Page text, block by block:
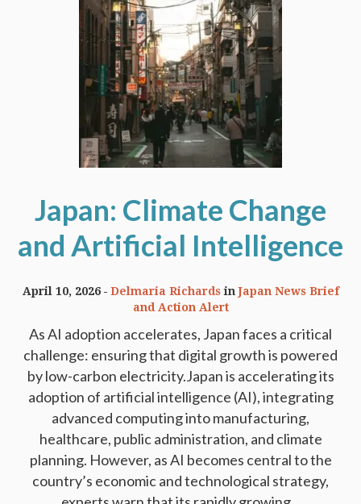
Japan: Climate Change
and Artificial Intelligence
As AI adoption accelerates, Japan faces a critical
challenge: ensuring that digital growth is powered
by low-carbon electricity.Japan is accelerating its
adoption of artificial intelligence (AI), integrating
advanced computing into manufacturing,
healthcare, public administration, and climate
planning. However, as AI becomes central to the
country’s economic and technological strategy,
April 10, 2026 Delmaria RichardsinJapan News Brief
and Action Alert